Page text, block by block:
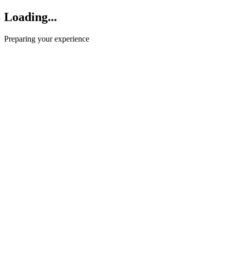
Loading...
Preparing your experience